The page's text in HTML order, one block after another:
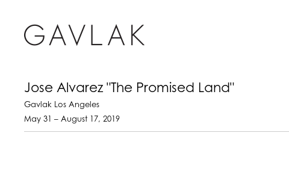
Jose Alvarez "The Promised Land"
Gavlak Los Angeles
May 31 – August 17, 2019